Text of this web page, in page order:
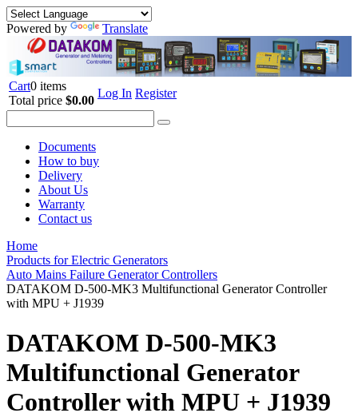
Powered by Translate
Cart0 items
Total price $0.00
Log In Register
Documents
How to buy
Delivery
About Us
Warranty
Contact us
Home
Products for Electric Generators
Auto Mains Failure Generator Controllers
DATAKOM D-500-MK3 Multifunctional Generator Controller
with MPU + J1939
DATAKOM D-500-MK3
Multifunctional Generator
Controller with MPU + J1939